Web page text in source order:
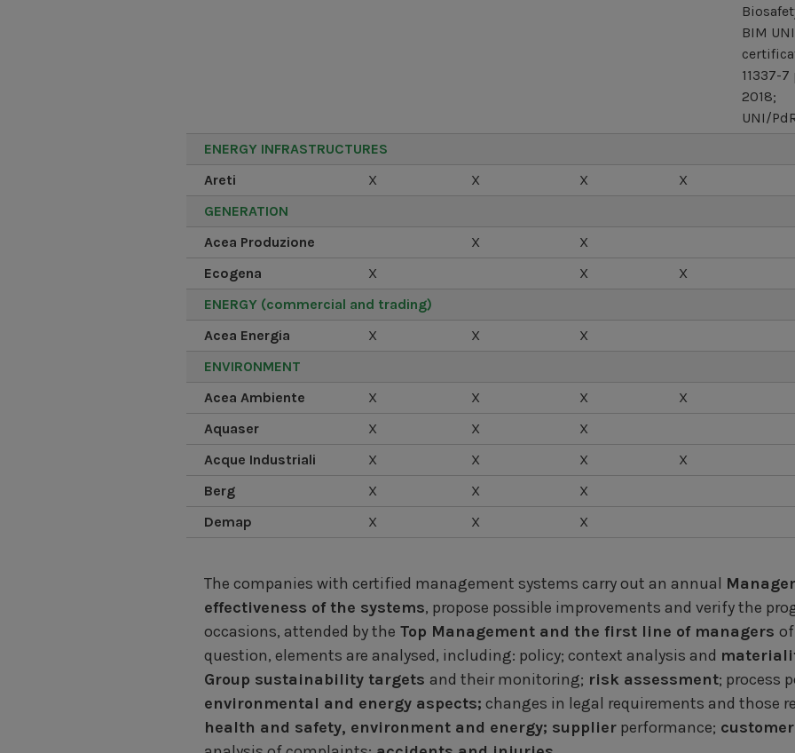
BIM
11337-
2018;
UNI/
ENERGY INFRASTRUCTURES
Areti
X X X
X
GENERATION
Acea Produzione
X
X
Ecogena
X X
X
ENERGY (commercial and trading)
Acea Energia
X X
X
ENVIRONMENT
Acea Ambiente
X X X
X
Aquaser
X X
X
Acque Industriali
X X X
X
Berg
X X
X
Demap
X X X
The companies with certified management systems carry out an annual
effectiveness of the systems, propose possible improvements and verify the
occasions, attended by the Top Management and the first line of managers
question, elements are analysed, including: policy; context analysis and
Group sustainability targets and their monitoring; risk assessment; process
environmental and energy aspects; changes in legal requirements and those
health and safety, environment and energy; supplierperformance;